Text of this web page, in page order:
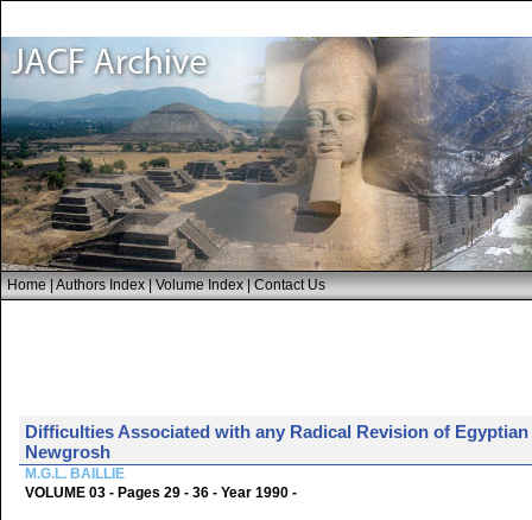
Home|Authors Index|Volume Index|Contact Us
Difficulties Associated with any Radical Revision of
Newgrosh
M.G.L. BAILLIE
VOLUME 03 - Pages 29 - 36 - Year 1990 -